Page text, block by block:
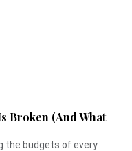
Broken (And What
the budgets of every